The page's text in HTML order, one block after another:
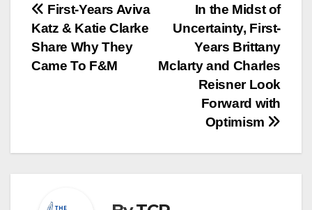
Post
navigation
In the Midst of
Uncertainty, First-
Years Brittany
Mclarty and Charles
Reisner Look
Forward with
Optimism
First-Years Aviva
Katz & Katie Clarke
Share Why They
Came To F&M